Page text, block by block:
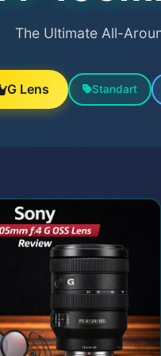
The Ultimate All-
G Lens Standart